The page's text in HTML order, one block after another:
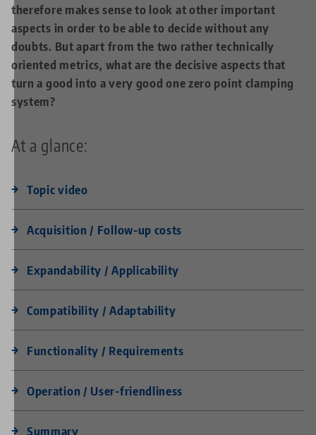
therefore makes sense to look at other important
aspects in order to be able to decide without any
doubts. But apart from the two rather technically
oriented metrics, what are the decisive aspects that
turn a good into a very good one zero point clamping
system?
At a glance:
Topic video
Acquisition / Follow-up costs
Expandability / Applicability
Compatibility / Adaptability
Functionality / Requirements
Operation / User-friendliness
Summary